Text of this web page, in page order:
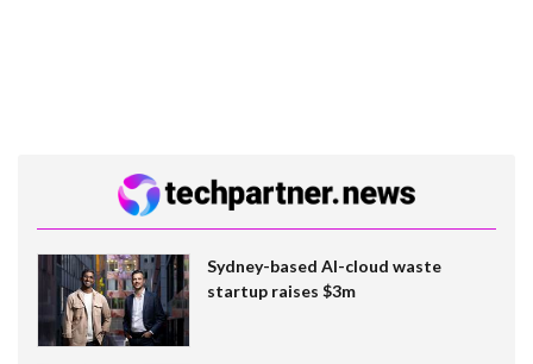
Sydney-based AI-cloud waste
startup raises $3m